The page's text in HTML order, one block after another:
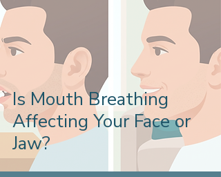
Is Mouth Breathing
Affecting Your Face or
Jaw?